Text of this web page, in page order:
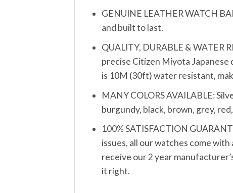
GENUINE LEATHER WATCH
and built to last.
QUALITY, DURABLE & WATER
precise Citizen Miyota Japanese
is 10M (30ft) water resistant,
MANY COLORS AVAILABLE:
burgundy, black, brown, grey,
100% SATISFACTION
issues, all our watches come
receive our 2 year
it right.